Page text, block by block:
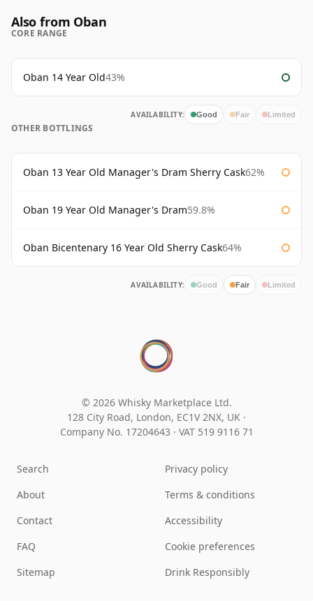
Also from Oban
CORE RANGE
Oban 14 Year Old43%
AVAILABILITY: Good Fair Limited
OTHER BOTTLINGS
Oban 13 Year Old Manager's Dram Sherry Cask62%
Oban 19 Year Old Manager's Dram59.8%
Oban Bicentenary 16 Year Old Sherry Cask64%
AVAILABILITY: Good Fair Limited
© 2026 Whisky Marketplace Ltd.
128 City Road, London, EC1V 2NX, UK ·
Company No. 17204643 · VAT 519 9116 71
Search
About
Contact
FAQ
Sitemap
Privacy policy
Terms & conditions
Accessibility
Cookie preferences
Drink Responsibly